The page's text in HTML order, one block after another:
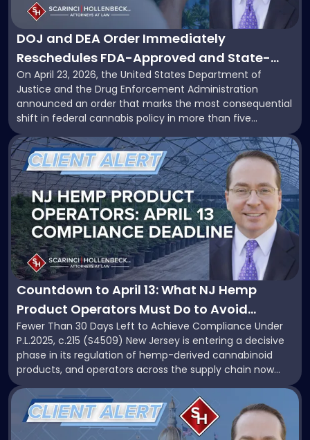
DOJ and DEA Order Immediately
Reschedules FDA-Approved and State-
Licensed Medical Cannabis to Schedule III:
What Operators Need to Know
On April 23, 2026, the United States Department of
Justice and the Drug Enforcement Administration
announced an order that marks the most consequential
shift in federal cannabis policy in more than five
decades. Acting Attorney General Todd Blanche signed
an order that immediately places both FDA-approved
cannabis products and state-regulated medical
cannabis products into Schedule […]
DEA
Order
Immediately
Reschedules
FDA-
Approved
and
State-
Licensed
Medical
Cannabis
to
Schedule
III:
What
Operators
Need
to
Know"
Countdown to April 13: What NJ Hemp
Product Operators Must Do to Avoid
Penalties and Retain Market Share
Fewer Than 30 Days Left to Achieve Compliance Under
P.L.2025, c.215 (S4509) New Jersey is entering a decisive
phase in its regulation of hemp-derived cannabinoid
products, and operators across the supply chain now
face a compressed timeline to align their businesses
with the state’s new statutory framework. P.L.2025, c.215,
enacted through Senate Bill S4509, introduces […]
Link
to
post
with
title
-
"Countdown
to
April
13:
What
NJ
Hemp
Product
Operators
Must
Do
to
Avoid
Penalties
Link
post